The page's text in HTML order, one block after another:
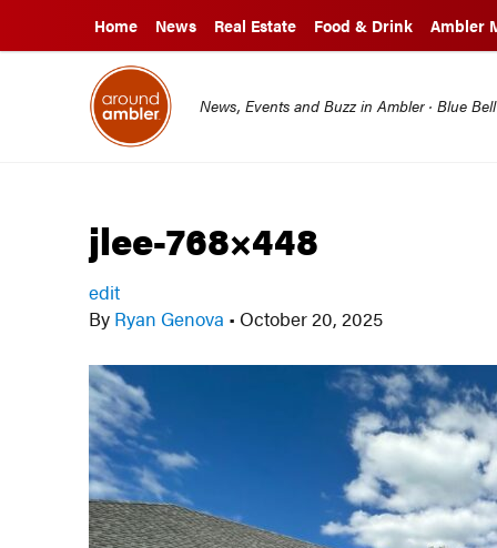
Home News Real Estate Food & Drink Ambler
News, Events and Buzz in Ambler · Blue
jlee-768×448
edit
By Ryan Genova • October 20, 2025